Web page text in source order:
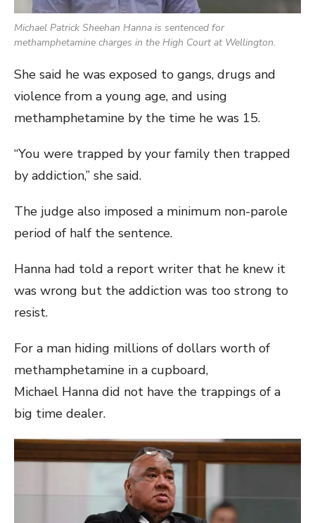
Michael Patrick Sheehan Hanna is sentenced for
methamphetamine charges in the High Court at Wellington.
She said he was exposed to gangs, drugs and
violence from a young age, and using
methamphetamine by the time he was 15.
“You were trapped by your family then trapped
by addiction,” she said.
The judge also imposed a minimum non-parole
period of half the sentence.
Hanna had told a report writer that he knew it
was wrong but the addiction was too strong to
resist.
For a man hiding millions of dollars worth of
methamphetamine in a cupboard,
Michael Hanna did not have the trappings of a
big time dealer.